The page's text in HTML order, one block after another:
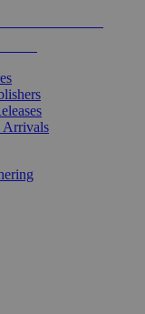
Arrivals